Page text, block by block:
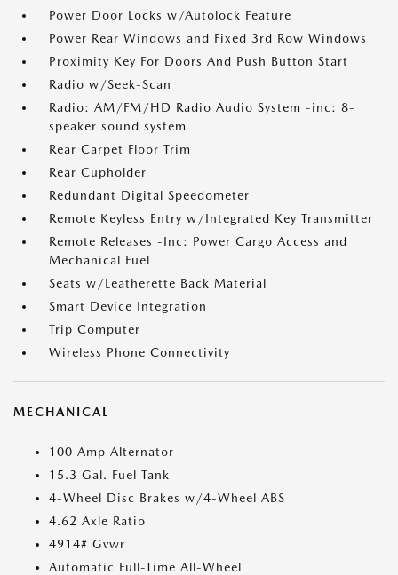
Power Door Locks w/Autolock Feature
Power Rear Windows and Fixed 3rd Row Windows
Proximity Key For Doors And Push Button Start
Radio w/Seek-Scan
Radio: AM/FM/HD Radio Audio System -inc: 8-
speaker sound system
Rear Carpet Floor Trim
Rear Cupholder
Redundant Digital Speedometer
Remote Keyless Entry w/Integrated Key Transmitter
Remote Releases -Inc: Power Cargo Access and
Mechanical Fuel
Seats w/Leatherette Back Material
Smart Device Integration
Trip Computer
Wireless Phone Connectivity
MECHANICAL
100 Amp Alternator
15.3 Gal. Fuel Tank
4-Wheel Disc Brakes w/4-Wheel ABS
4.62 Axle Ratio
4914# Gvwr
Automatic Full-Time All-Wheel